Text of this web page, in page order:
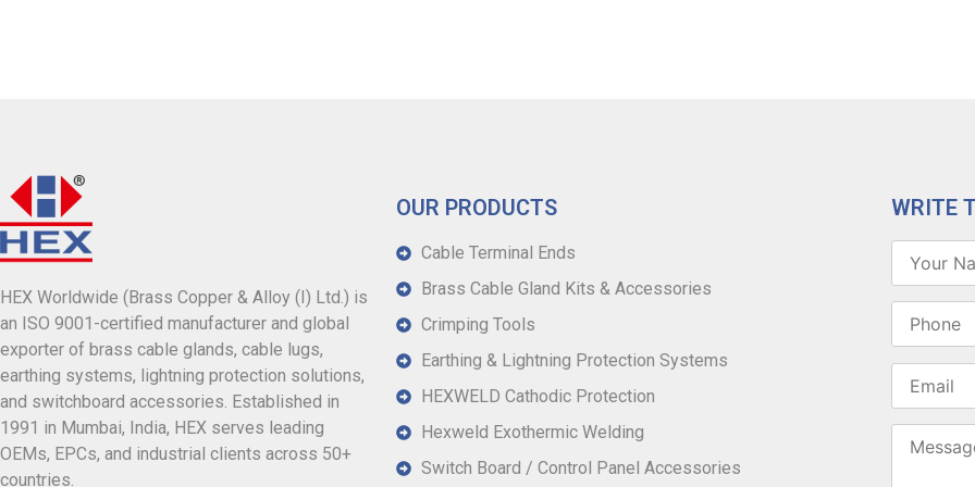
HEX Worldwide (Brass Copper & Alloy (I) Ltd.) is
an ISO 9001-certified manufacturer and global
exporter of brass cable glands, cable lugs,
earthing systems, lightning protection solutions,
and switchboard accessories. Established in
1991 in Mumbai, India, HEX serves leading
OEMs, EPCs, and industrial clients across 50+
countries.
OUR PRODUCTS
Cable Terminal Ends
Brass Cable Gland Kits & Accessories
Crimping Tools
Earthing & Lightning Protection Systems
HEXWELD Cathodic Protection
Hexweld Exothermic Welding
Switch Board / Control Panel Accessories
WRITE